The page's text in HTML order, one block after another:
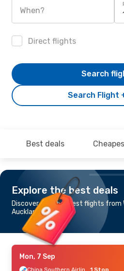
When?
Direct flights
Search Flight
Search
Best deals
Explore the best deals
Discover the cheapest flights from
Auckland
Mon, 7 Sep
1 Stop